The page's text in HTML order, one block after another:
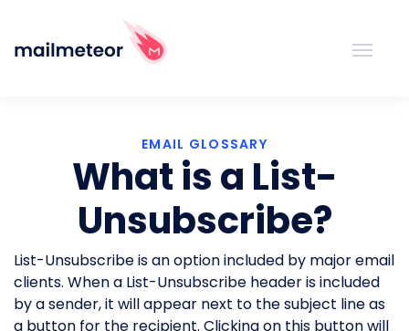
EMAIL GLOSSARY
What is a List-
Unsubscribe?
List-Unsubscribe is an option included by major email
clients. When a List-Unsubscribe header is included
by a sender, it will appear next to the subject line as
a button for the recipient. Clicking on this button will